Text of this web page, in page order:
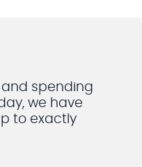
spending
we have
to exactly